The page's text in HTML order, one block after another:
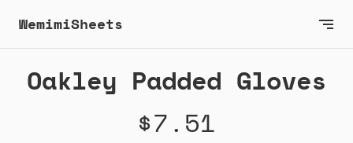
WemimiSheets
Oakley Padded Gloves
$7.51